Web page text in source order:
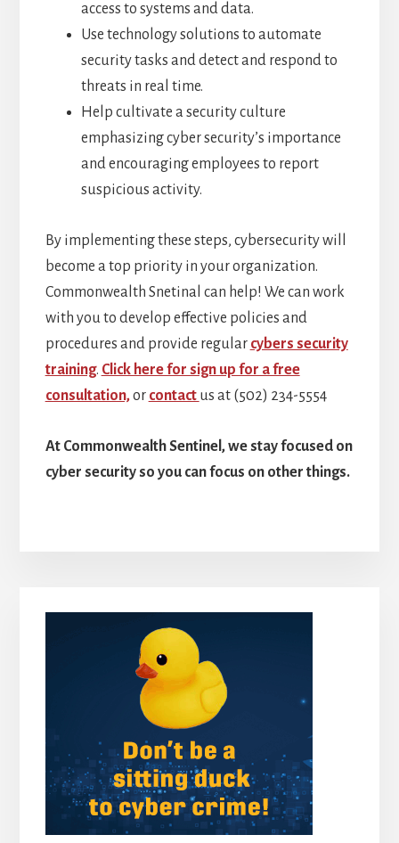
access to systems and data.
Use technology solutions to automate
security tasks and detect and respond to
threats in real time.
Help cultivate a security culture
emphasizing cyber security’s importance
and encouraging employees to report
suspicious activity.
By implementing these steps, cybersecurity will
become a top priority in your organization.
Commonwealth Snetinal can help! We can work
with you to develop effective policies and
procedures and provide regular cybers security
training. Click here for sign up for a free
consultation,or contact us at (502) 234-5554
At Commonwealth Sentinel, we stay focused on
cyber security so you can focus on other things.
Primary